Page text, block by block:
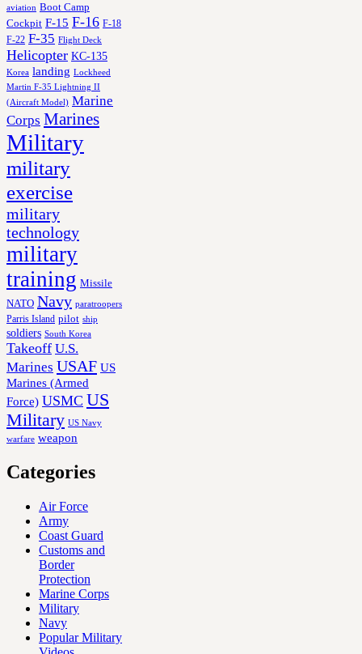
aviation Boot Camp
Cockpit F-15 F-16 F-18
F-22 F-35 Flight Deck
Helicopter KC-135
Korea landing Lockheed
Martin F-35 Lightning II
(Aircraft Model) Marine
Corps Marines
Military
military
exercise
military
technology
military
training Missile
NATO Navy paratroopers
Parris Island pilot ship
soldiers South Korea
Takeoff U.S.
Marines USAF US
Marines (Armed
Force) USMC US
Military US Navy
warfare weapon
Categories
Air Force
Army
Coast Guard
Customs and
Border
Protection
Marine Corps
Military
Navy
Popular Military